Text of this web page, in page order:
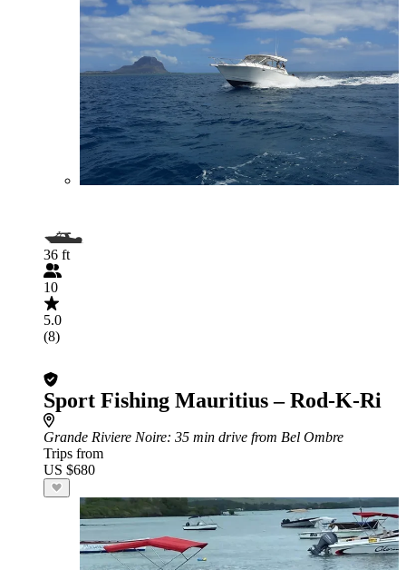
36 ft
10
5.0
(8)
Sport Fishing Mauritius – Rod-K-Ri
Grande Riviere Noire: 35 min drive from Bel Ombre
Trips from
US $680